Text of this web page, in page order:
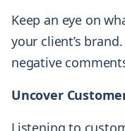
Keep an eye on
your client’s
negative
Uncover